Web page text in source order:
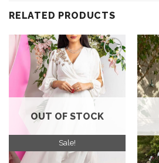
RELATED PRODUCTS
Sale!
Add to
wishlist
OUT OF STOCK